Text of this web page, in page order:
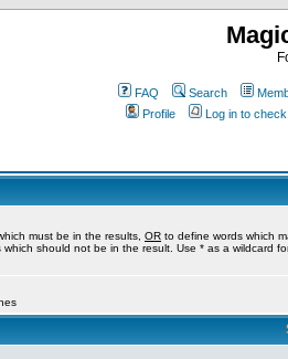
FAQ Search
Profile
Log in to
must be in the results, OR to define words which
which should not be in the result. Use * as a wildcard